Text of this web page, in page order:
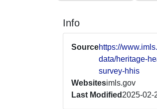
Info
Sourcehttps://
data/heritage-
survey-hhis
Websitesimls.gov
Last Modified 2025-02-